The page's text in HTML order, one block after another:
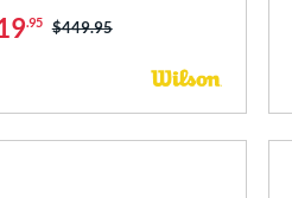
.95 Price was:
$449.95